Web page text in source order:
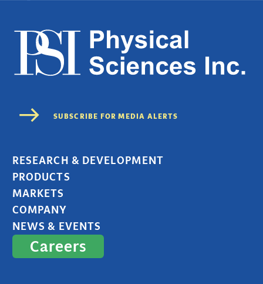
RESEARCH & DEVELOPMENT
PRODUCTS
MARKETS
COMPANY
NEWS & EVENTS
Careers